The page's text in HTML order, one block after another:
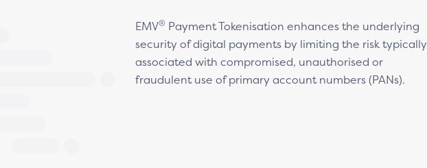
EMV® Payment Tokenisation enhances the underlying
security of digital payments by limiting the risk typically
associated with compromised, unauthorised or
fraudulent use of primary account numbers (PANs).